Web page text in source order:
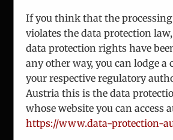
ICEUR-
The International Center for
If you think that the
violates the data protection
data protection rights have
any other way, you can lodge
your respective regulatory
Austria this is the data
whose website you can access
https://www.data-protection-